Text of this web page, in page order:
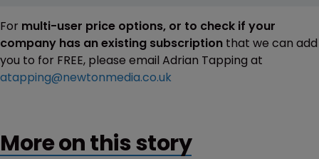
For multi-user price options, or to check if your
company has an existing subscription that we can add
you to for FREE, please email Adrian Tapping at
atapping@newtonmedia.co.uk
More on this story